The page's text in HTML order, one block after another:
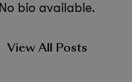
No bio available.
View All Posts